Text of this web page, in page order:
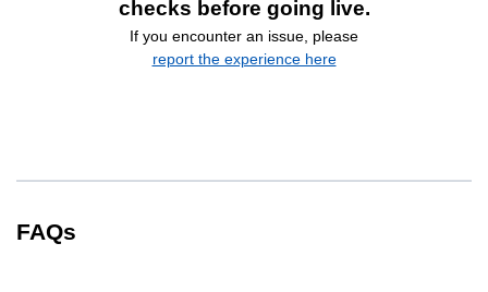
checks before going live.
If you encounter an issue, please
report the experience here
FAQs